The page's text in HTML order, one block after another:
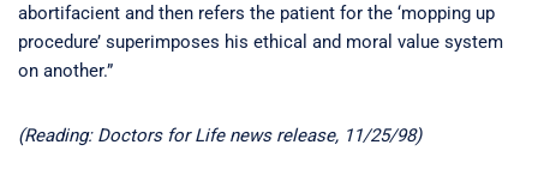
abortifacient and then refers the patient for the ‘mopping up
procedure’ superimposes his ethical and moral value system
on another.”
(Reading: Doctors for Life news release, 11/25/98)